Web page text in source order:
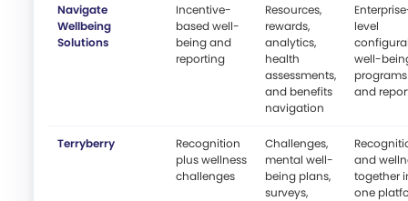
Navigate
Wellbeing
Solutions
Incentive-
based well-
being and
reporting
Resources,
rewards,
analytics,
health
assessments,
and benefits
navigation
level
well-
programs
and
Terryberry
Recognition
plus wellness
challenges
Challenges,
mental well-
being plans,
surveys,
and
together
one